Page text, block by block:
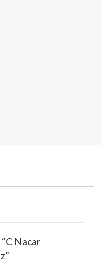
Nacar